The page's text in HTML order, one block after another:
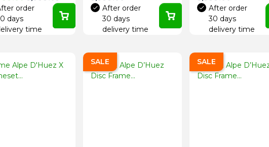
order
days
time
After order
30 days
delivery time
After order
30 days
delivery time
SALE SALE